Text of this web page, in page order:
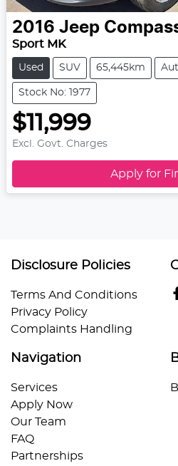
2016 Jeep
Sport MK
Used SUV 65,445km
Stock No: 1977
$11,999
Excl. Govt. Charges
Apply for
Disclosure Policies
Terms And Conditions
Privacy Policy
Complaints Handling
Navigation
Services
Apply Now
Our Team
FAQ
Partnerships